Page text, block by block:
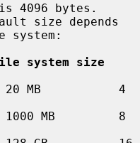
4096 bytes.
system size